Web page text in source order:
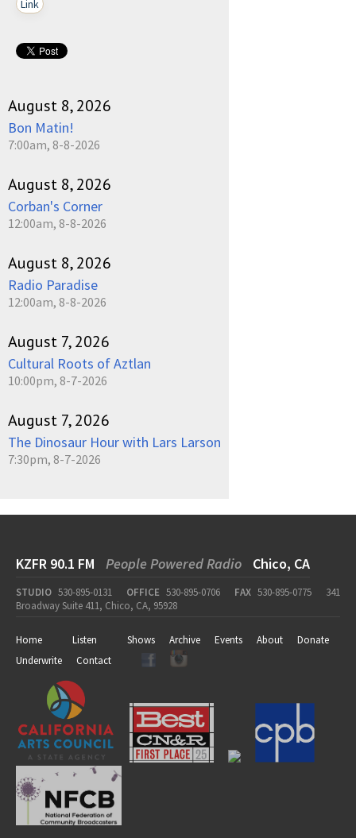
Link
August 8, 2026
Bon Matin!
7:00am, 8-8-2026
August 8, 2026
Corban's Corner
12:00am, 8-8-2026
August 8, 2026
Radio Paradise
12:00am, 8-8-2026
August 7, 2026
Cultural Roots of Aztlan
10:00pm, 8-7-2026
August 7, 2026
The Dinosaur Hour with Lars Larson
7:30pm, 8-7-2026
KZFR 90.1 FM People Powered Radio Chico, CA
STUDIO 530-895-0131 OFFICE 530-895-0706 FAX 530-895-0775
341
Broadway Suite 411, Chico, CA, 95928
Home Listen Shows Archive Events About
Donate
Underwrite
Contact